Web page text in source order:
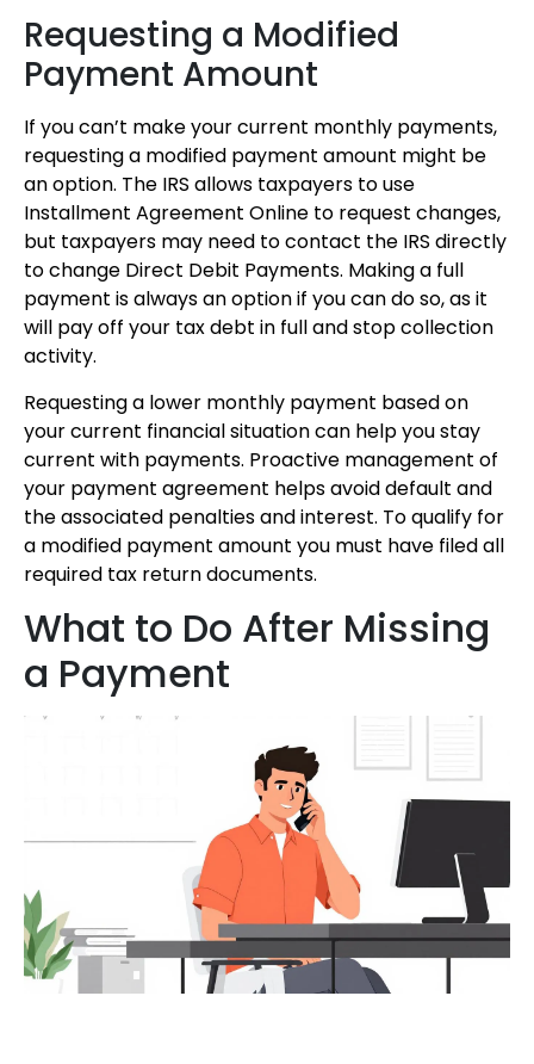
Requesting a Modified
Payment Amount
If you can’t make your current monthly payments,
requesting a modified payment amount might be
an option. The IRS allows taxpayers to use
Installment Agreement Online to request changes,
but taxpayers may need to contact the IRS directly
to change Direct Debit Payments. Making a full
payment is always an option if you can do so, as it
will pay off your tax debt in full and stop collection
activity.
Requesting a lower monthly payment based on
your current financial situation can help you stay
current with payments. Proactive management of
your payment agreement helps avoid default and
the associated penalties and interest. To qualify for
a modified payment amount you must have filed all
required tax return documents.
What to Do After Missing
a Payment